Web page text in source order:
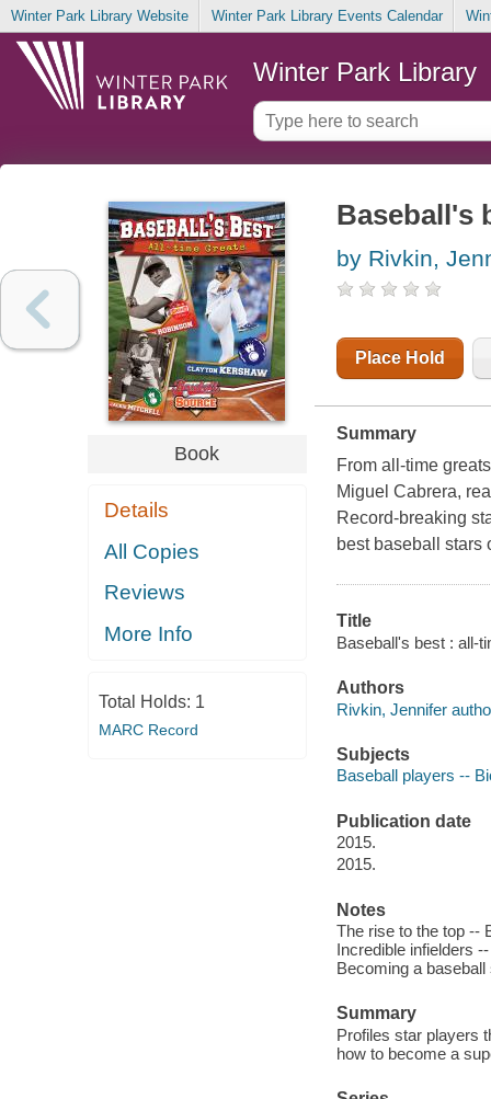
Winter Park Library Website Winter Park Library Events Calendar
Winter Park Library
Book
Details
All Copies
Reviews
More Info
Total Holds: 1
MARC Record
Baseball's
by Rivkin,
Place Hold
Summary
From all-time
Miguel Cabrera,
Record-breaking
best baseball stars
Title
Baseball's best : all-
Authors
Rivkin, Jennifer
Subjects
Baseball players --
Publication date
2015.
2015.
Notes
The rise to the top --
Incredible infielders
Becoming a
Summary
Profiles star players
how to become a